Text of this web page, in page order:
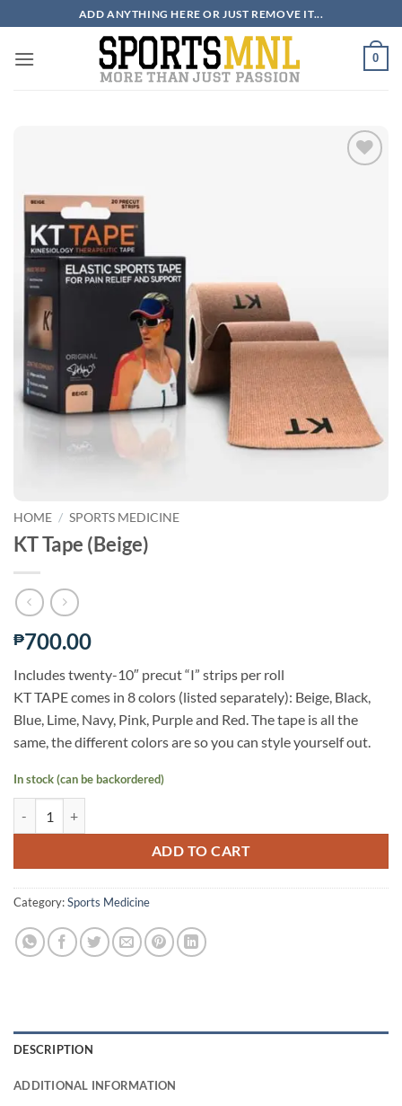
to
content
ADD ANYTHING HERE OR JUST REMOVE IT...
0
HOME / SPORTS MEDICINE
KT Tape (Beige)
₱700.00
Includes twenty-10″ precut “I” strips per roll
KT TAPE comes in 8 colors (listed separately): Beige, Black,
Blue, Lime, Navy, Pink, Purple and Red. The tape is all the
same, the different colors are so you can style yourself out.
In stock (can be backordered)
ADD TO CART
Category:Sports Medicine
DESCRIPTION
ADDITIONAL INFORMATION